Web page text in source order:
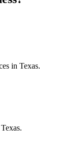
in Texas.